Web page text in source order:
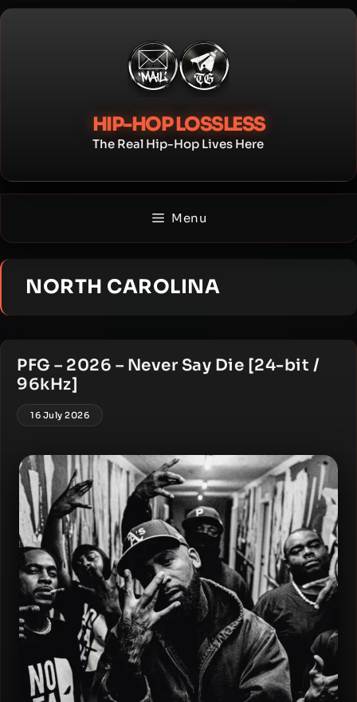
Skip
HIP-HOP LOSSLESS
The Real Hip-Hop Lives Here
Menu
NORTH CAROLINA
PFG – 2026 – Never Say Die [24-bit /
96kHz]
16 July 2026